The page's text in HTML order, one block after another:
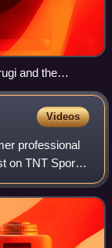
and the
Akihito,
Videos
professional
on TNT Sports
"the